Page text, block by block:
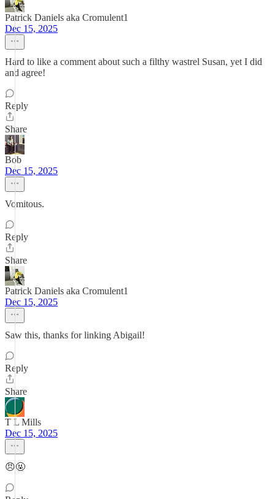
Patrick Daniels aka Cromulent1
Dec 15, 2025
Hard to like a comment about such a filthy wastrel Susan, yet I did
and agree!
Reply
Share
Bob
Dec 15, 2025
Vomitous.
Reply
Share
Patrick Daniels aka Cromulent1
Dec 15, 2025
Saw this, thanks for linking Abigail!
Reply
Share
T L Mills
Dec 15, 2025
😠🤬